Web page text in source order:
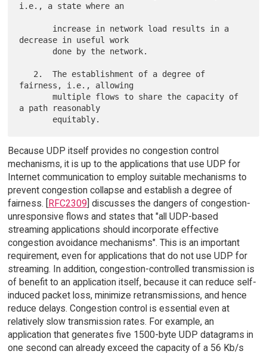
i.e., a state where an
decrease in useful work
fairness, i.e., allowing
       multiple flows to share the capacity of
a path reasonably
Because UDP itself provides no congestion control
mechanisms, it is up to the applications that use UDP for
Internet communication to employ suitable mechanisms to
prevent congestion collapse and establish a degree of
fairness. [RFC2309] discusses the dangers of congestion-
unresponsive flows and states that "all UDP-based
streaming applications should incorporate effective
congestion avoidance mechanisms". This is an important
requirement, even for applications that do not use UDP for
streaming. In addition, congestion-controlled transmission is
of benefit to an application itself, because it can reduce self-
induced packet loss, minimize retransmissions, and hence
reduce delays. Congestion control is essential even at
relatively slow transmission rates. For example, an
application that generates five 1500-byte UDP datagrams in
one second can already exceed the capacity of a 56 Kb/s